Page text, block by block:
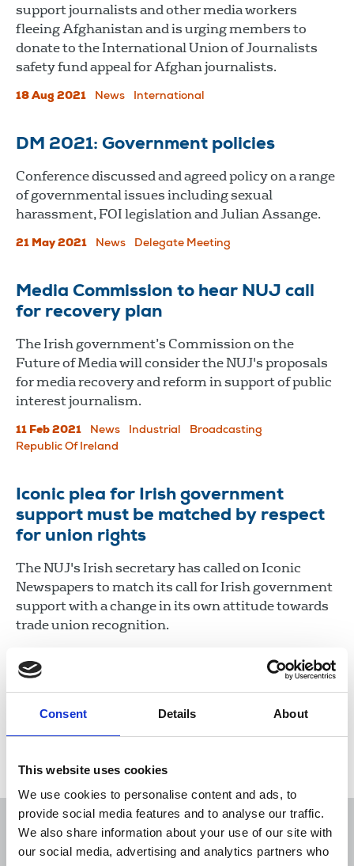
Consent Details About
This website uses cookies
We use cookies to personalise content and ads, to
provide social media features and to analyse our traffic.
We also share information about your use of our site with
our social media, advertising and analytics partners who
support journalists and other media workers
fleeing Afghanistan and is urging members to
donate to the International Union of Journalists
safety fund appeal for Afghan journalists.
18 Aug 2021 News International
DM 2021: Government policies
Conference discussed and agreed policy on a range
of governmental issues including sexual
harassment, FOI legislation and Julian Assange.
21 May 2021 News Delegate Meeting
Media Commission to hear NUJ call
for recovery plan
The Irish government’s Commission on the
Future of Media will consider the NUJ's proposals
for media recovery and reform in support of public
interest journalism.
11 Feb 2021 News Industrial
Broadcasting
Republic Of Ireland
Iconic plea for Irish government
support must be matched by respect
for union rights
The NUJ's Irish secretary has called on Iconic
Newspapers to match its call for Irish government
support with a change in its own attitude towards
trade union recognition.
Republic Of Ireland